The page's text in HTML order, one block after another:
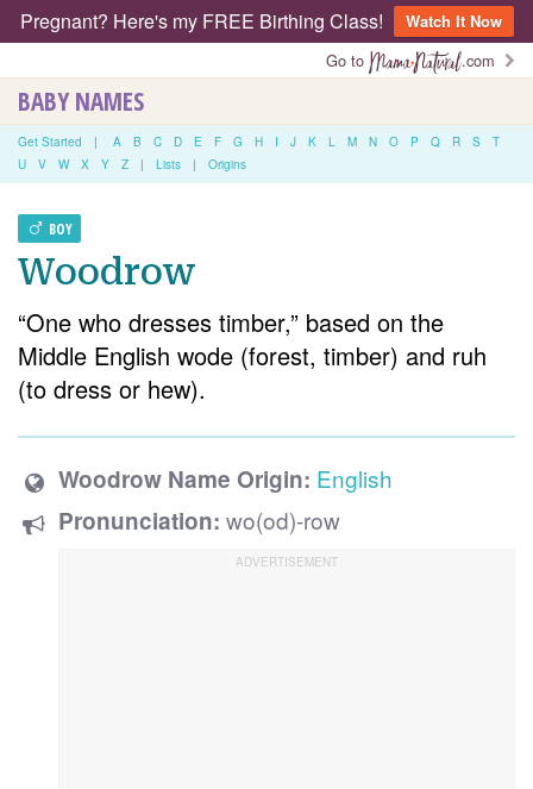
Pregnant? Here's my FREE Birthing Class!
Watch It Now
Go to
.com
BABY NAMES
Get Started | A B C D E F G H I J K L M N O P Q R S
T
U
V W X Y Z | Lists | Origins
BOY
Woodrow
“One who dresses timber,” based on the
Middle English wode (forest, timber) and ruh
(to dress or hew).
Woodrow Name Origin: English
Pronunciation: wo(od)-row